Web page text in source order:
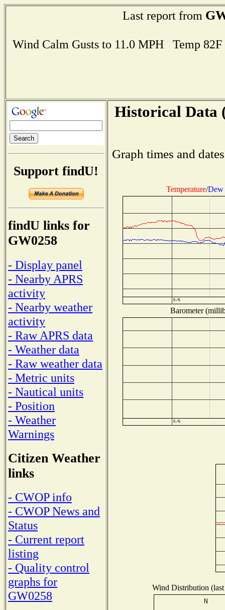
Last report from
Wind Calm Gusts to 11.0 MPH Temp
Support findU!
findU links for
GW0258
- Display panel
- Nearby APRS
activity
- Nearby weather
activity
- Raw APRS data
- Weather data
- Raw weather data
- Metric units
- Nautical units
- Position
- Weather
Warnings
Citizen Weather
links
- CWOP info
- CWOP News and
Status
- Current report
listing
- Quality control
graphs for
GW0258
Historical Data
Graph times and
Temperature/Dew
Barometer
Wind Distribution